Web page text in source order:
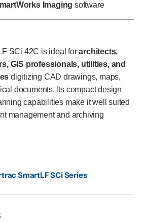
Imaging software
SCi 42C is ideal forarchitects,
GIS professionals, utilities, and
digitizing CAD drawings, maps,
documents. Its compact design
capabilities make it well suited
management and archiving
SmartLF SCi Series